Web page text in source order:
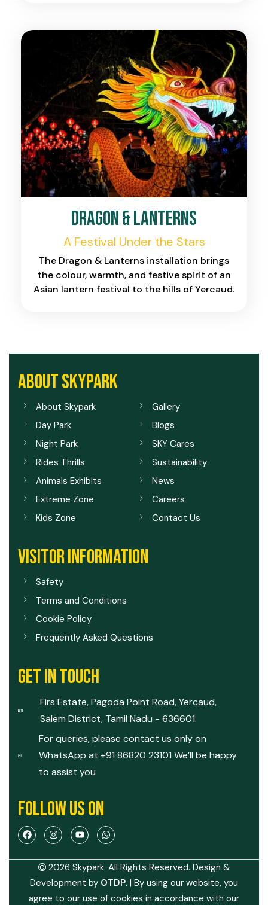
Dragon & Lanterns
A Festival Under the Stars
The Dragon & Lanterns installation brings
the colour, warmth, and festive spirit of an
Asian lantern festival to the hills of Yercaud.
ABOUT SKYPARK
About Skypark
Day Park
Night Park
Rides Thrills
Animals Exhibits
Extreme Zone
Kids Zone
Gallery
Blogs
SKY Cares
Sustainability
News
Careers
Contact Us
VISITOR INFORMATION
Safety
Terms and Conditions
Cookie Policy
Frequently Asked Questions
GET IN TOUCH
Firs Estate, Pagoda Point Road, Yercaud,
Salem District, Tamil Nadu - 636601.
For queries, please contact us only on
WhatsApp at +91 86820 23101 We’ll be happy
to assist you
FOLLOW US ON
2026 Skypark. All Rights Reserved. Design &
Development by OTDP. | By using our website, you
agree to our use of cookies in accordance with our